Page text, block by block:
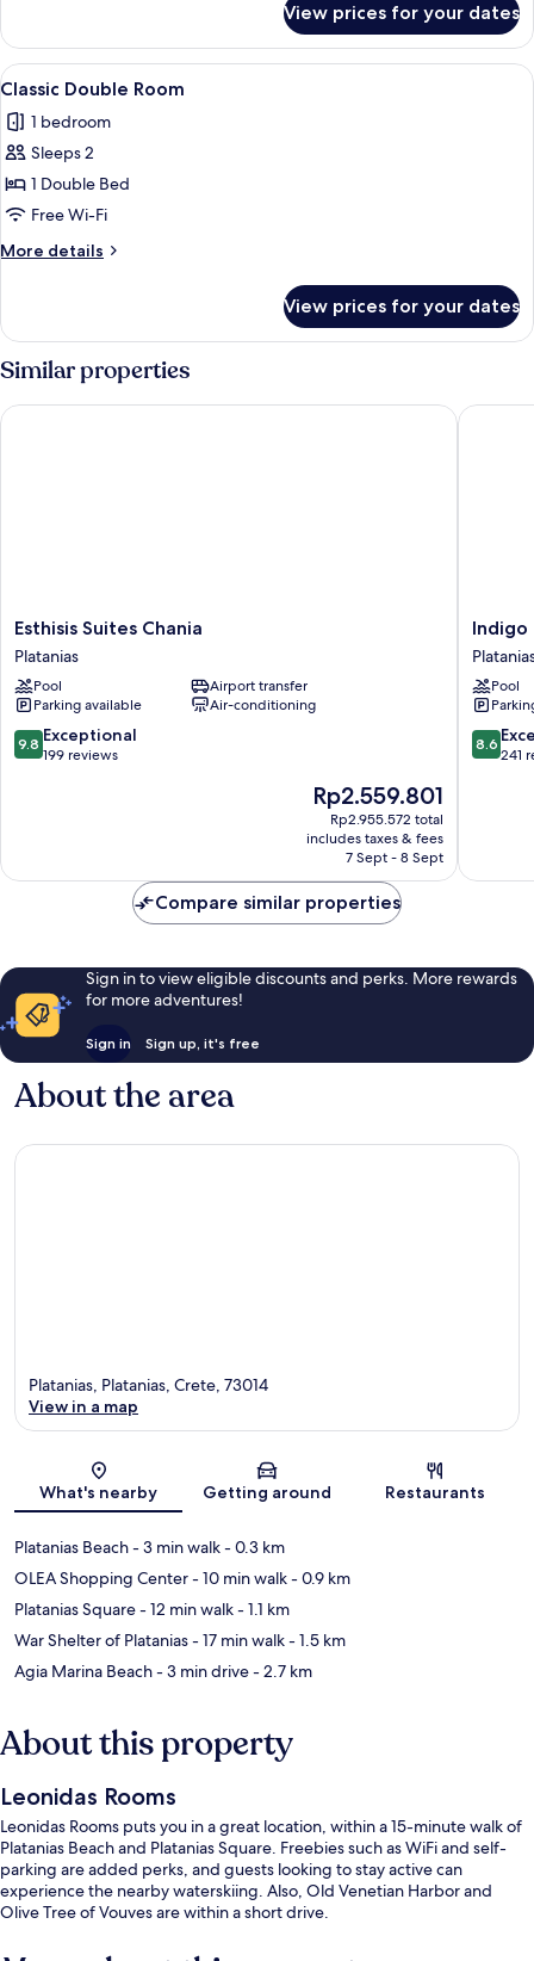
Twin
Room
View prices for your dates
View
all
photos
for
Classic
Double
Room
A hotel room with a bed, bedside
3
Classic Double Room
1 bedroom
Sleeps 2
1 Double Bed
Free Wi-Fi
More details
More
Double
Room
View prices for your dates
Similar properties
Esthisis
Suites
Chania
Platanias
Esthisis Suites Chania
Platanias
Pool
Airport transfer
Parking available
Air-conditioning
9.8
out
9.8 Exceptional
199 reviews
The
price
is
Rp2.559.801
Rp2.559.801
Rp2.955.572 total
includes taxes & fees
7 Sept - 8 Sept
Esthisis Suites Chania
Indigo
Mare
Hotel
Platanias
Pool
8.6
out
8.6
241
Indigo
Compare similar properties
Sign in to view eligible discounts and perks. More rewards
for more adventures!
Sign in Sign up, it's free
About the area
Map
Platanias, Platanias, Crete, 73014
View in a map
What's nearby Getting around Restaurants
Platanias Beach- 3 min walk- 0.3 km
OLEA Shopping Center- 10 min walk- 0.9 km
Platanias Square- 12 min walk- 1.1 km
War Shelter of Platanias- 17 min walk- 1.5 km
Agia Marina Beach- 3 min drive- 2.7 km
About this property
Leonidas Rooms
Leonidas Rooms puts you in a great location, within a 15-minute walk of
Platanias Beach and Platanias Square. Freebies such as WiFi and self-
parking are added perks, and guests looking to stay active can
experience the nearby waterskiing. Also, Old Venetian Harbor and
Olive Tree of Vouves are within a short drive.